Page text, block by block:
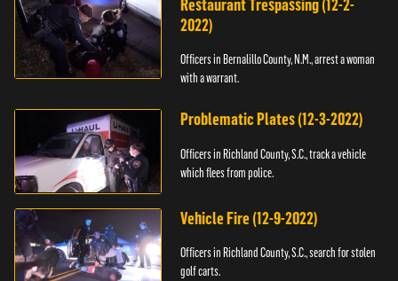
Restaurant Trespassing (12-2-
2022)
Officers in Bernalillo County, N.M., arrest a woman
with a warrant.
Problematic Plates (12-3-2022)
Officers in Richland County, S.C., track a vehicle
which flees from police.
Vehicle Fire (12-9-2022)
Officers in Richland County, S.C., search for stolen
golf carts.